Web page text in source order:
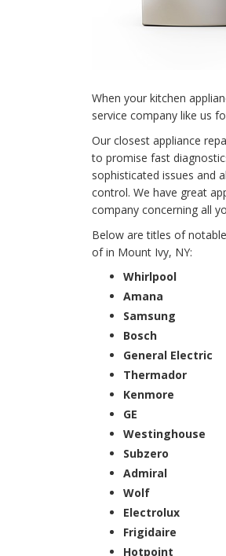
When your kitchen
service company like us
Our closest appliance
to promise fast
sophisticated issues and
control. We have great
company concerning all
Below are titles of
of in Mount Ivy, NY:
Whirlpool
Amana
Samsung
Bosch
General Electric
Thermador
Kenmore
GE
Westinghouse
Subzero
Admiral
Wolf
Electrolux
Frigidaire
Hotpoint